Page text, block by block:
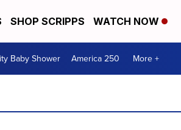
SHOP SCRIPPS WATCH NOW
Baby Shower America 250 More +